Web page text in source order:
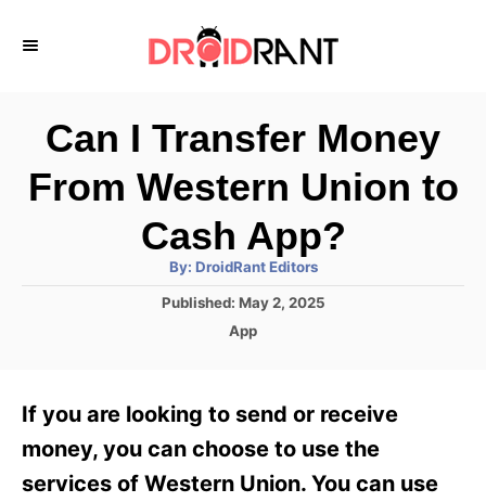
Can I Transfer Money
From Western Union to
Cash App?
By: A
t
h
DroidRant Editors
P
d
n
Published: May 2, 2025
C
g
o
i
App
If you are looking to send or receive
money, you can choose to use the
services of Western Union. You can use